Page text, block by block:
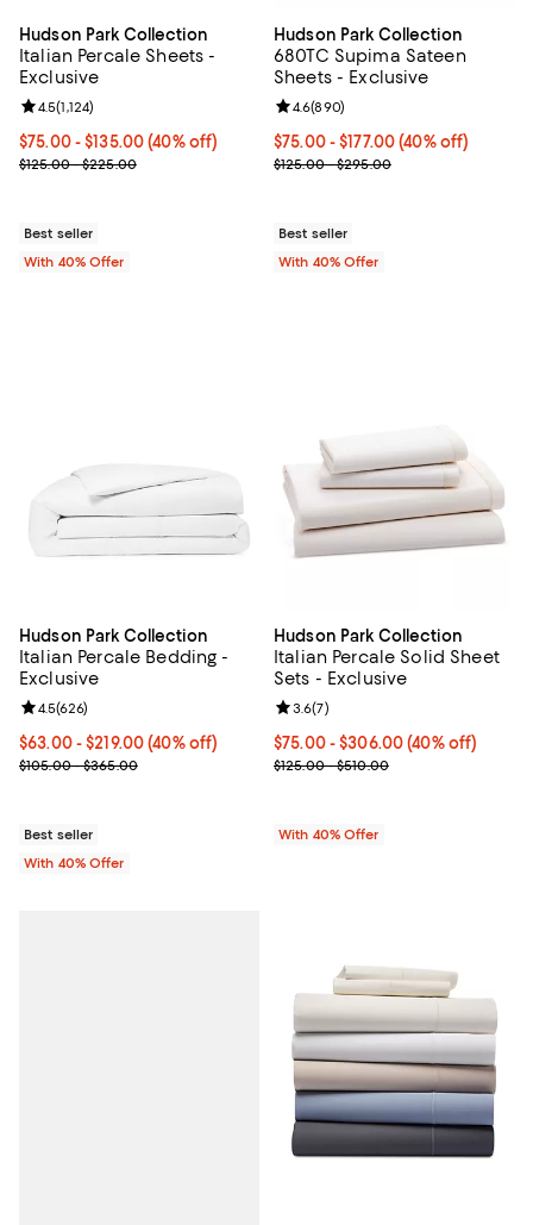
Hudson Park Collection
Italian Percale Sheets -
Exclusive
Current price From $75.00 to $135.00; 40% off; undefined;
$75.00 - $135.00(40% off)
; Previous price range from $125.00 to $225.00;
$125.00 - $225.00
Review rating: 4.5 out of 5; 1,124 reviews;
4.5(1,124)
Best seller
With 40% Offer
Hudson Park Collection
680TC Supima Sateen
Sheets - Exclusive
Current price From $75.00 to
$75.00 - $177.00(40% off)
; Previous price range from
$125.00 - $295.00
Review rating: 4.6 out of 5; 890
4.6(890)
Best seller
With 40% Offer
Hudson Park Collection
Italian Percale Bedding -
Exclusive
Current price From $63.00 to $219.00; 40% off; undefined;
$63.00 - $219.00(40% off)
; Previous price range from $105.00 to $365.00;
$105.00 - $365.00
Review rating: 4.5 out of 5; 626 reviews;
4.5(626)
Best seller
With 40% Offer
Hudson Park Collection
Italian Percale Solid Sheet
Sets - Exclusive
Current price From $75.00 to
$75.00 - $306.00(40% off)
; Previous price range from
$125.00 - $510.00
Review rating: 3.6 out of 5; 7
3.6(7)
With 40% Offer